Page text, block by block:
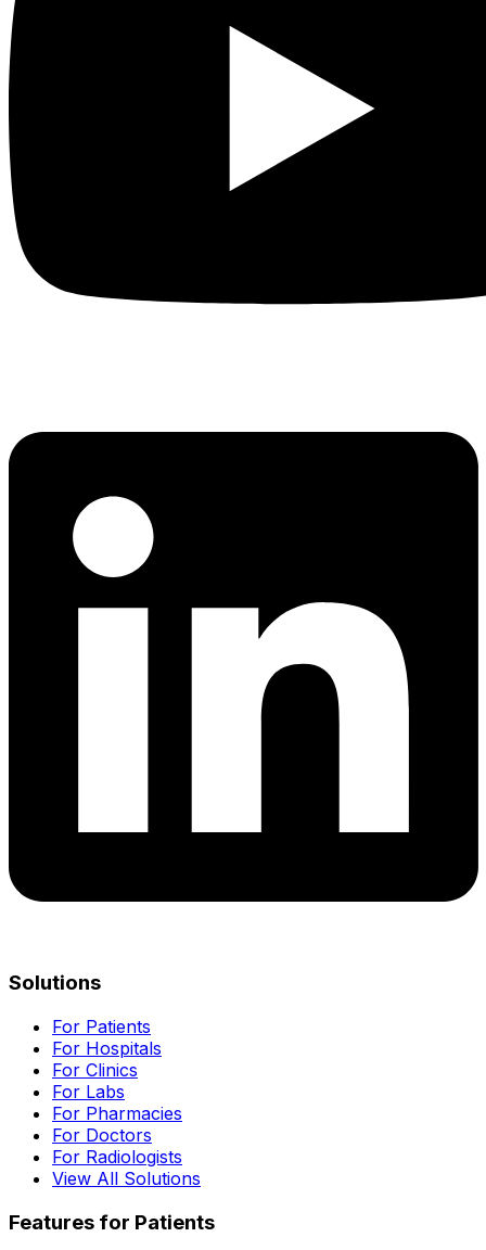
Solutions
For Patients
For Hospitals
For Clinics
For Labs
For Pharmacies
For Doctors
For Radiologists
View All Solutions
Features for Patients